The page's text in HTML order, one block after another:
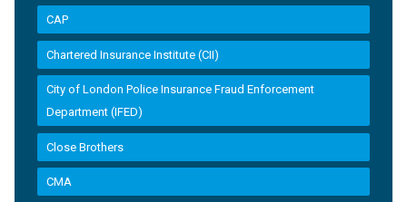
CAP
Chartered Insurance Institute (CII)
City of London Police Insurance Fraud Enforcement
Department (IFED)
Close Brothers
CMA